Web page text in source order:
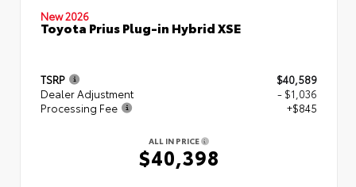
New 2026
Toyota Prius Plug-in Hybrid XSE
TSRP
$40,589
Dealer Adjustment
- $1,036
Processing Fee
+$845
ALL IN PRICE
$40,398